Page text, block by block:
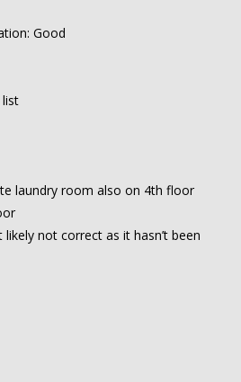
Good
list
laundry room also on 4th floor
likely not correct as it hasn’t been